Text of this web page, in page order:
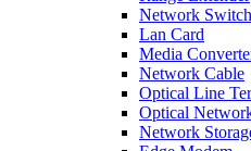
Network Switch
Lan Card
Media
Network Cable
Optical Line
Optical
Network